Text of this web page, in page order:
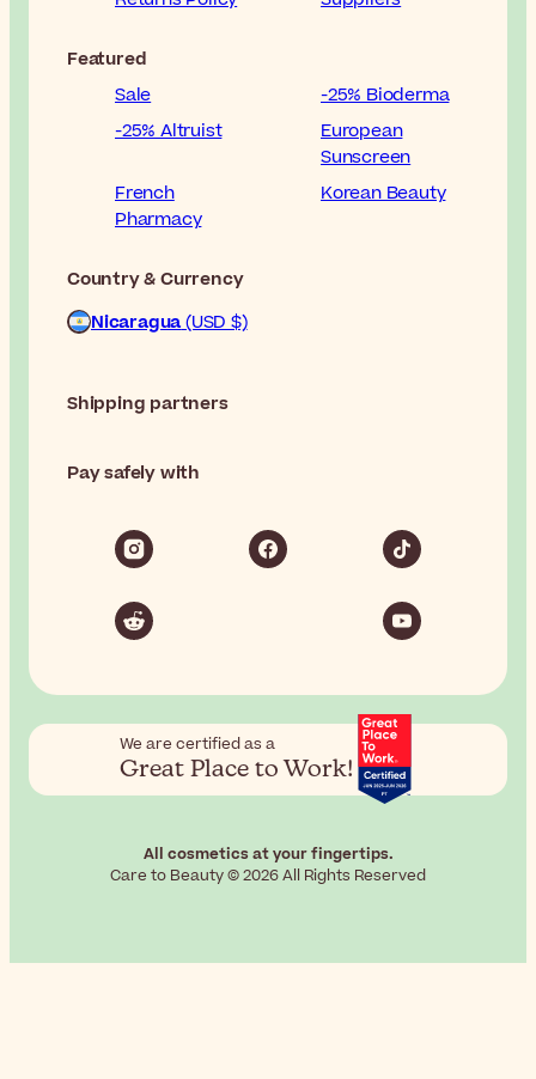
Featured
Sale
-25% Bioderma
-25% Altruist
European
Sunscreen
French
Pharmacy
Korean Beauty
Country & Currency
Nicaragua(USD $)
Shipping partners
Pay safely with
We are certified as a
Great Place to Work!
All cosmetics at your fingertips.
Care to Beauty © 2026 All Rights Reserved